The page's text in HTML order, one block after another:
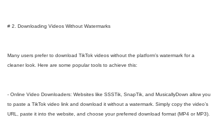
# 2. Downloading Videos Without Watermarks
Many users prefer to download TikTok videos without the platform’s watermark for a
cleaner look. Here are some popular tools to achieve this:
- Online Video Downloaders: Websites like SSSTik, SnapTik, and MusicallyDown allow you
to paste a TikTok video link and download it without a watermark. Simply copy the video’s
URL, paste it into the website, and choose your preferred download format (MP4 or MP3).